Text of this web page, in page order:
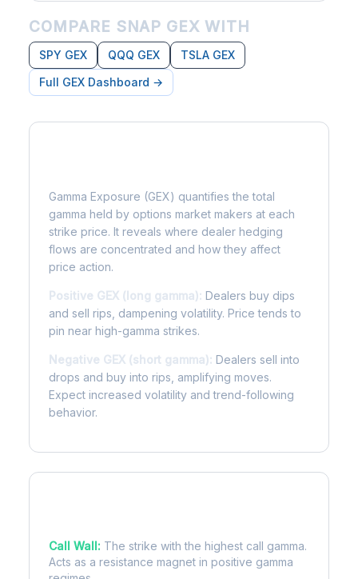
COMPARE SNAP GEX WITH
SPY GEX QQQ GEX
TSLA GEX
Full GEX Dashboard →
Gamma Exposure (GEX) quantifies the total
gamma held by options market makers at each
strike price. It reveals where dealer hedging
flows are concentrated and how they affect
price action.
Positive GEX (long gamma): Dealers buy dips
and sell rips, dampening volatility. Price tends to
pin near high-gamma strikes.
Negative GEX (short gamma): Dealers sell into
drops and buy into rips, amplifying moves.
Expect increased volatility and trend-following
behavior.
Call Wall: The strike with the highest call gamma.
Acts as a resistance magnet in positive gamma